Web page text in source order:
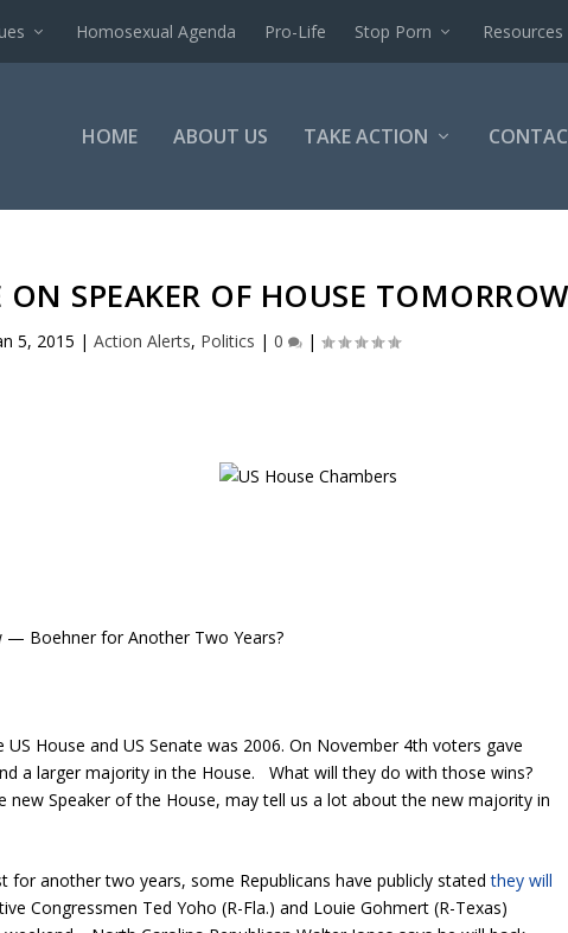
Homosexual Agenda Pro-Life Stop Porn Resources
HOME ABOUT US TAKE ACTION
SPEAKER OF HOUSE TOMORROW
5, 2015 |Action Alerts, Politics |0 |
— Boehner for Another Two Years?
House and US Senate was 2006. On November 4th voters gave
a larger majority in the House. What will they do with those wins?
Speaker of the House, may tell us a lot about the new majority in
for another two years, some Republicans have publicly statedthey will
Congressmen Ted Yoho (R-Fla.) and Louie Gohmert (R-Texas)